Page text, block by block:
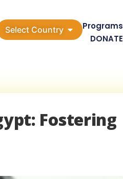
Select Country Programs
DONATE
Fostering